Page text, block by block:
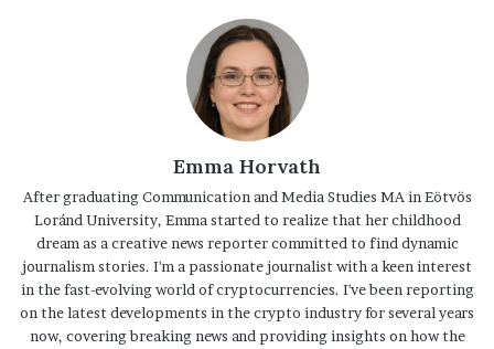
Emma Horvath
After graduating Communication and Media Studies MA in Eötvös
Loránd University, Emma started to realize that her childhood
dream as a creative news reporter committed to find dynamic
journalism stories. I'm a passionate journalist with a keen interest
in the fast-evolving world of cryptocurrencies. I've been reporting
on the latest developments in the crypto industry for several years
now, covering breaking news and providing insights on how the